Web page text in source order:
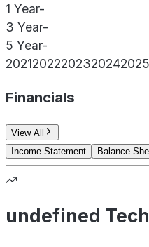
1 Year-
3 Year-
5 Year-
20212022202320242025
Financials
View All
Income Statement
Balance
undefined